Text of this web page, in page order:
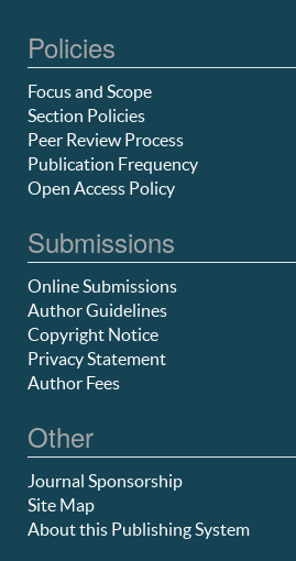
Policies
Focus and Scope
Section Policies
Peer Review Process
Publication Frequency
Open Access Policy
Submissions
Online Submissions
Author Guidelines
Copyright Notice
Privacy Statement
Author Fees
Other
Journal Sponsorship
Site Map
About this Publishing System